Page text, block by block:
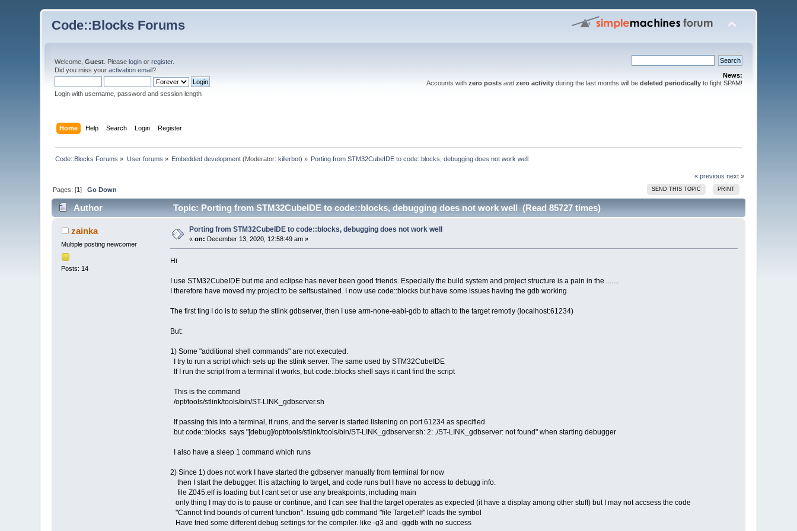
Code::Blocks Forums
Welcome,Guest . Pleaselogin orregister.
Did you miss youractivation email?
Login with username, password and session length
News:
Accounts with zero posts and zero activityduring the last months will be deleted periodicallyto fight SPAM!
Home Help Search Login Register
Code::Blocks Forums » User forums » Embedded development (Moderator:killerbot) » Porting from STM32CubeIDE to code::blocks, debugging does not work well
« previous next »
SEND THIS TOPIC PRINT
Pages: [1]Go Down
Author Topic: Porting from STM32CubeIDE to code::blocks, debugging does not work well (Read 85727 times)
zainka
Multiple posting newcomer
Posts: 14
Porting from STM32CubeIDE to code::blocks, debugging does not work well
«on: December 13, 2020, 12:58:49 am »
Hi
I use STM32CubeIDE but me and eclipse has never been good friends. Especially the build system and project structure is a pain in the .......
I therefore have moved my project to be selfsustained. I now use code::blocks but have some issues having the gdb working
The first ting I do is to setup the stlink gdbserver, then I use arm-none-eabi-gdb to attach to the target remotly (localhost:61234)
But:
1) Some "additional shell commands" are not executed.
I try to run a script which sets up the stlink server. The same used by STM32CubeIDE
If I run the script from a terminal it works, but code::blocks shell says it cant find the script
This is the command
/opt/tools/stlink/tools/bin/ST-LINK_gdbserver.sh
If passing this into a terminal, it runs, and the server is started listening on port 61234 as specified
but code::blocks says "[debug]/opt/tools/stlink/tools/bin/ST-LINK_gdbserver.sh: 2: ./ST-LINK_gdbserver: not found" when starting debugger
I also have a sleep 1 command which runs
2) Since 1) does not work I have started the gdbserver manually from terminal for now
then I start the debugger. It is attaching to target, and code runs but I have no access to debugg info.
file Z045.elf is loading but I cant set or use any breakpoints, including main
only thing I may do is to pause or continue, and I can see that the target operates as expected (it have a display among other stuff) but I may not accsess the code
"Cannot find bounds of current function". Issuing gdb command "file Target.elf" loads the symbol
Have tried some different debug settings for the compiler. like -g3 and -ggdb with no success